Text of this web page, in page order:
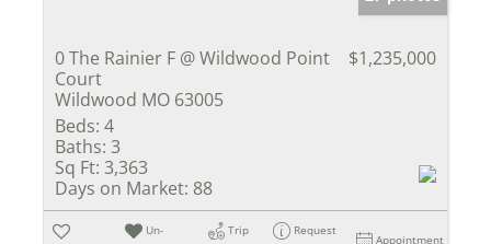
0 The Rainier F @ Wildwood Point
Court
Wildwood MO 63005
$1,235,000
Beds: 4
Baths: 3
Sq Ft: 3,363
Days on Market: 88
Un-
Trip
Request
Appointment